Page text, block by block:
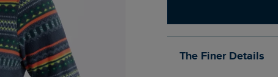
The Finer Details